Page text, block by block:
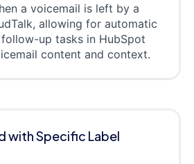
a voicemail is left by a
allowing for automatic
up tasks in HubSpot
content and context.
with Specific Label